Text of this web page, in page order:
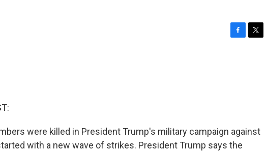
were killed in President Trump's military campaign against
with a new wave of strikes. President Trump says the